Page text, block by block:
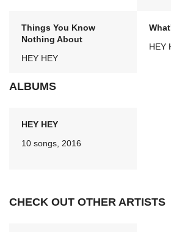
Things You Know
Nothing About
HEY HEY
HEY
ALBUMS
HEY HEY
10 songs, 2016
CHECK OUT OTHER ARTISTS